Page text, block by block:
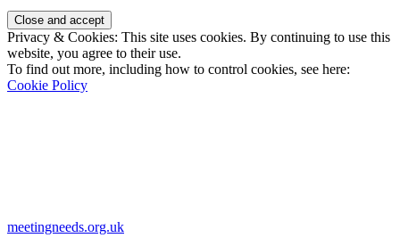
Privacy & Cookies: This site uses cookies. By continuing to use this
website, you agree to their use.
To find out more, including how to control cookies, see here:
Cookie Policy
meetingneeds.org.uk